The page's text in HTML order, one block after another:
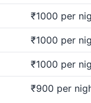
₹1000 per
₹1000 per
₹1000 per
₹900 per